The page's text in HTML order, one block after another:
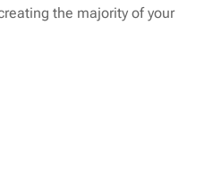
the majority of your